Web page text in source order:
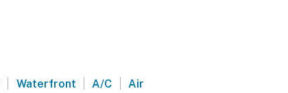
| Waterfront | A/C | Air